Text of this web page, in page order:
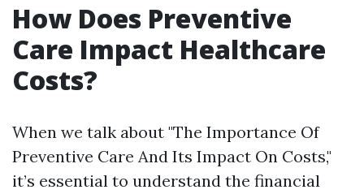
How Does Preventive
Care Impact Healthcare
Costs?
When we talk about "The Importance Of
Preventive Care And Its Impact On Costs,"
it’s essential to understand the financial